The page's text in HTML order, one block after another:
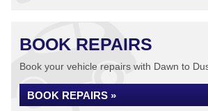
BOOK REPAIRS
Book your vehicle repairs with Dawn to
BOOK REPAIRS »